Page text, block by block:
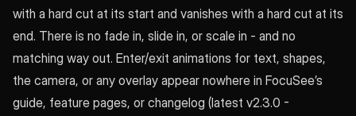
with a hard cut at its start and vanishes with a hard cut at its
end. There is no fade in, slide in, or scale in - and no
matching way out. Enter/exit animations for text, shapes,
the camera, or any overlay appear nowhere in FocuSee’s
guide, feature pages, or changelog (latest v2.3.0 -